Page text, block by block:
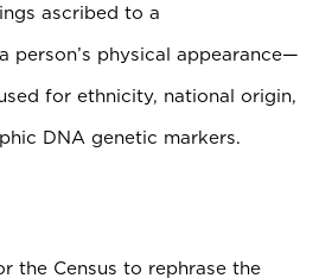
ascribed to a
person’s physical appearance—
for ethnicity, national origin,
DNA genetic markers.
the Census to rephrase the